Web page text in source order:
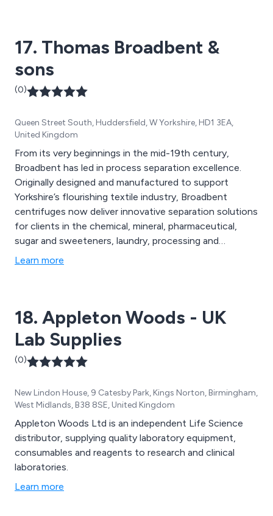
17. Thomas Broadbent &
sons
(0)
Queen Street South, Huddersfield, W Yorkshire, HD1 3EA,
United Kingdom
From its very beginnings in the mid-19th century,
Broadbent has led in process separation excellence.
Originally designed and manufactured to support
Yorkshire’s flourishing textile industry, Broadbent
centrifuges now deliver innovative separation solutions
for clients in the chemical, mineral, pharmaceutical,
sugar and sweeteners, laundry, processing and
geotechnical industries worldwide.
Learn more
18. Appleton Woods - UK
Lab Supplies
(0)
New Lindon House, 9 Catesby Park, Kings Norton, Birmingham,
West Midlands, B38 8SE, United Kingdom
Appleton Woods Ltd is an independent Life Science
distributor, supplying quality laboratory equipment,
consumables and reagents to research and clinical
laboratories.
Learn more